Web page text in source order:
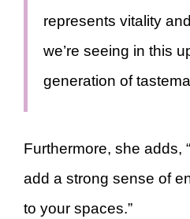
represents vitality
we’re seeing in this
generation of
Furthermore, she adds,
add a strong sense of
to your spaces.”